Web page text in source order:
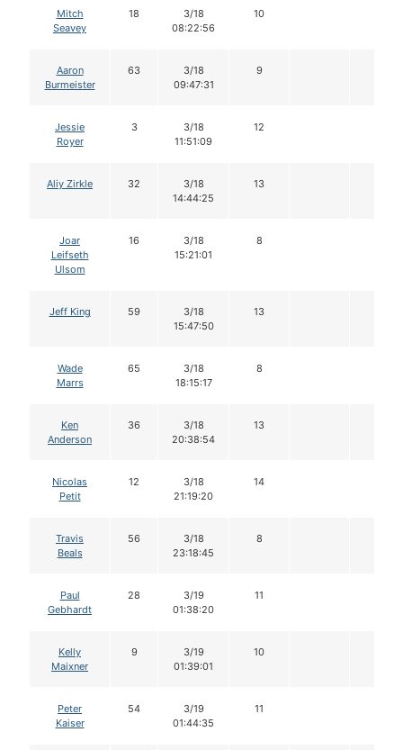
Mitch
Seavey
18
3/18
08:22:56
10
Aaron
Burmeister
63
3/18
09:47:31
9
Jessie
Royer
3
3/18
11:51:09
12
Aliy Zirkle 32
3/18
14:44:25
13
Joar
Leifseth
Ulsom
16
3/18
15:21:01
8
Jeff King 59
3/18
15:47:50
13
Wade
Marrs
65
3/18
18:15:17
8
Ken
Anderson
36
3/18
20:38:54
13
Nicolas
Petit
12
3/18
21:19:20
14
Travis
Beals
56
3/18
23:18:45
8
Paul
Gebhardt
28
3/19
01:38:20
11
Kelly
Maixner
9
3/19
01:39:01
10
Peter
Kaiser
54
3/19
01:44:35
11